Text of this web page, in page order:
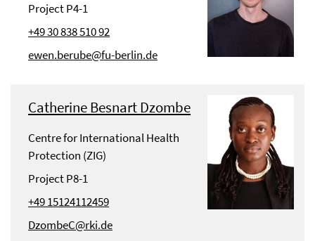
Project P4-1
+49 30 838 510 92
ewen.berube@fu-berlin.de
Catherine Besnart Dzombe
Centre for International Health
Protection (ZIG)
Project P8-1
+49 15124112459
DzombeC@rki.de